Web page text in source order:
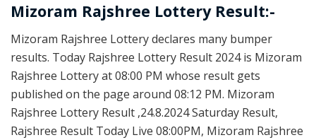
Mizoram Rajshree Lottery Result:-
Mizoram Rajshree Lottery declares many bumper
results. Today Rajshree Lottery Result 2024 is Mizoram
Rajshree Lottery at 08:00 PM whose result gets
published on the page around 08:12 PM. Mizoram
Rajshree Lottery Result ,24.8.2024 Saturday Result,
Rajshree Result Today Live 08:00PM, Mizoram Rajshree